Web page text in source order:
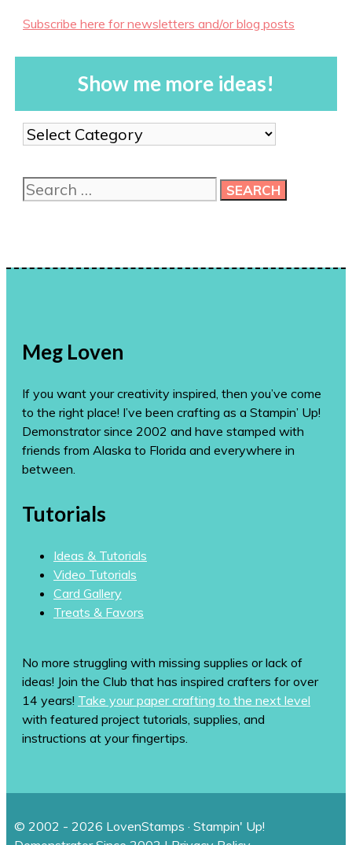
Subscribe here for newsletters and/or blog posts
Show me more ideas!
Show
me
ideas!
Search
for:
Meg Loven
If you want your creativity inspired, then you’ve come
to the right place! I’ve been crafting as a Stampin’ Up!
Demonstrator since 2002 and have stamped with
friends from Alaska to Florida and everywhere in
between.
Tutorials
Ideas & Tutorials
Video Tutorials
Card Gallery
Treats & Favors
No more struggling with missing supplies or lack of
ideas! Join the Club that has inspired crafters for over
14 years! Take your paper crafting to the next level
with featured project tutorials, supplies, and
instructions at your fingertips.
© 2002 - 2026 LovenStamps · Stampin' Up!